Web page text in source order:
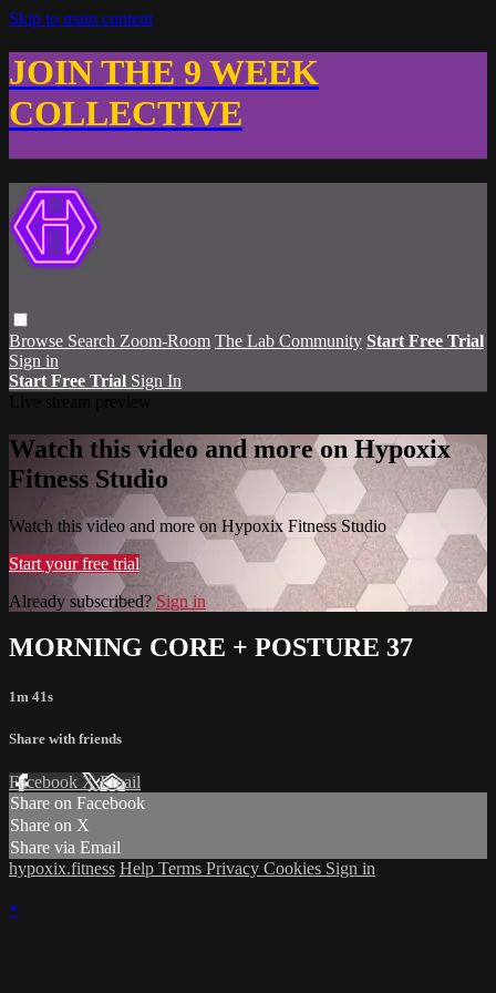
Skip to main content
JOIN THE 9 WEEK
COLLECTIVE
Browse Search Zoom-Room The Lab Community Start Free Trial
Sign in
Start Free Trial Sign In
Watch this video and more on Hypoxix
Fitness Studio
Watch this video and more on Hypoxix Fitness Studio
Start your free trial
Already subscribed? Sign in
MORNING CORE + POSTURE 37
1m 41s
Share with friends
Facebook XEmail
Share on Facebook
Share on X
Share via Email
hypoxix.fitness Help Terms Privacy Cookies Sign in
×